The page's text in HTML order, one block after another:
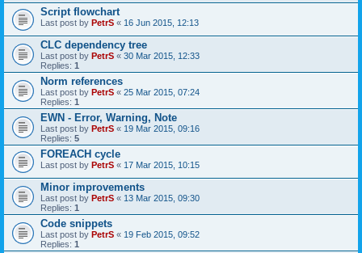
Script flowchart
Last post by PetrS « 16 Jun 2015, 12:13
CLC dependency tree
Last post by PetrS « 30 Mar 2015, 12:33
Replies: 1
Norm references
Last post by PetrS « 25 Mar 2015, 07:24
Replies: 1
EWN - Error, Warning, Note
Last post by PetrS « 19 Mar 2015, 09:16
Replies: 5
FOREACH cycle
Last post by PetrS « 17 Mar 2015, 10:15
Minor improvements
Last post by PetrS « 13 Mar 2015, 09:30
Replies: 1
Code snippets
Last post by PetrS « 19 Feb 2015, 09:52
Replies: 1